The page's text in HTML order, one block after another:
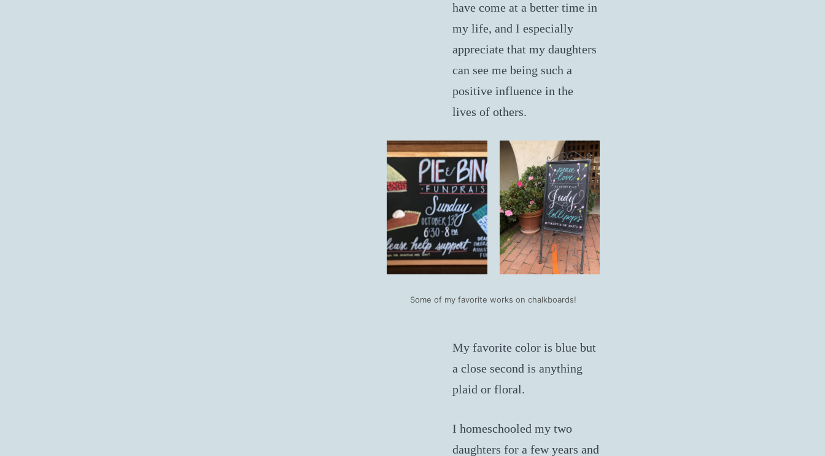
have come at a better time in
my life, and I especially
appreciate that my daughters
can see me being such a
positive influence in the
lives of others.
Some of my favorite works on chalkboards!
My favorite color is blue but
a close second is anything
plaid or floral.
I homeschooled my two
daughters for a few years and